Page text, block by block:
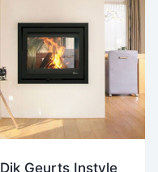
Dik Geurts Instyle